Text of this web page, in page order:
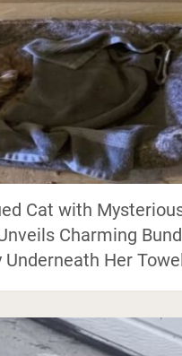
Cat with
Charming
Underneath Her